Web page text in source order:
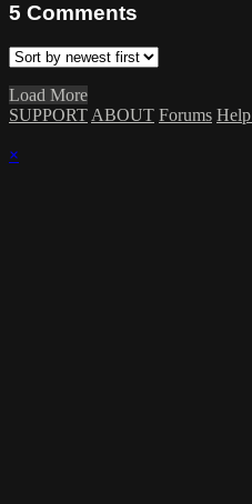
5 Comments
Load More
SUPPORT ABOUT Forums Help
×